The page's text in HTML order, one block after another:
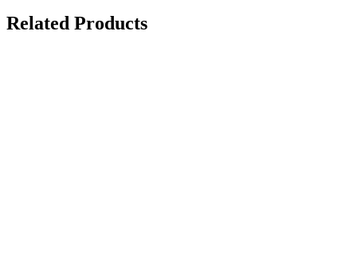
Related Products